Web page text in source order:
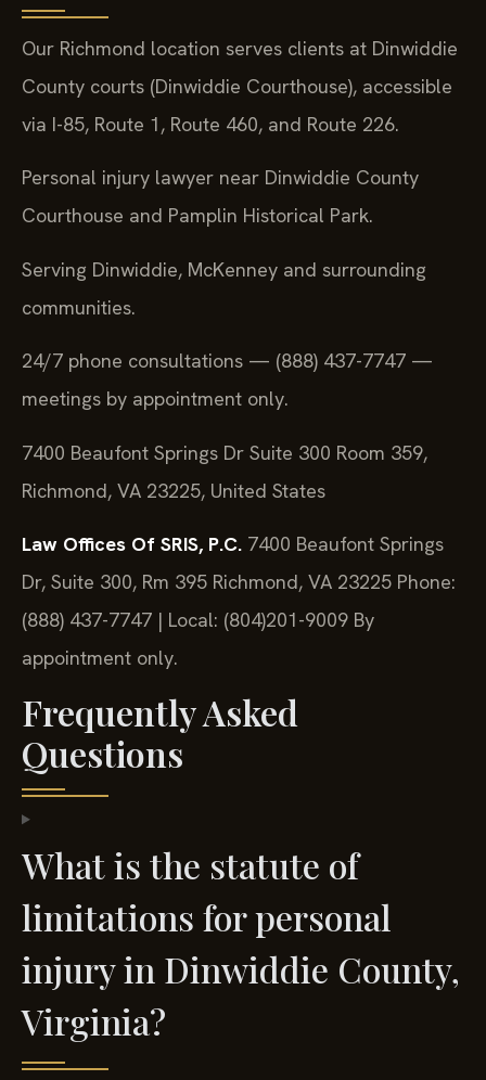
Our Richmond location serves clients at Dinwiddie
County courts (Dinwiddie Courthouse), accessible
via I-85, Route 1, Route 460, and Route 226.
Personal injury lawyer near Dinwiddie County
Courthouse and Pamplin Historical Park.
Serving Dinwiddie, McKenney and surrounding
communities.
24/7 phone consultations — (888) 437-7747 —
meetings by appointment only.
7400 Beaufont Springs Dr Suite 300 Room 359,
Richmond, VA 23225, United States
Law Offices Of SRIS, P.C. 7400 Beaufont Springs
Dr, Suite 300, Rm 395 Richmond, VA 23225 Phone:
(888) 437-7747 | Local: (804)201-9009 By
appointment only.
Frequently Asked
Questions
What is the statute of
limitations for personal
injury in Dinwiddie County,
Virginia?